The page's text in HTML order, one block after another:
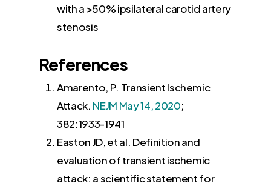
with a >50% ipsilateral carotid artery
stenosis
References
Amarento, P. Transient Ischemic
Attack. NEJM May 14, 2020;
382:1933-1941
Easton JD, et al. Definition and
evaluation of transient ischemic
attack: a scientific statement for